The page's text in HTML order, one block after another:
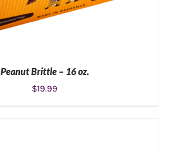
Peanut Brittle – 16 oz.
$19.99